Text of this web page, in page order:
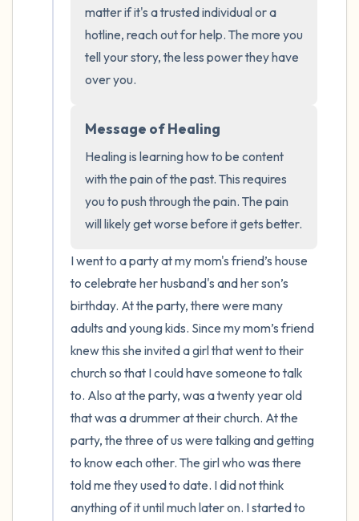
matter if it's a trusted individual or a
hotline, reach out for help. The more you
tell your story, the less power they have
over you.
Message of Healing
Healing is learning how to be content
with the pain of the past. This requires
you to push through the pain. The pain
will likely get worse before it gets better.
I went to a party at my mom's friend’s house
to celebrate her husband's and her son’s
birthday. At the party, there were many
adults and young kids. Since my mom’s friend
knew this she invited a girl that went to their
church so that I could have someone to talk
to. Also at the party, was a twenty year old
that was a drummer at their church. At the
party, the three of us were talking and getting
to know each other. The girl who was there
told me they used to date. I did not think
anything of it until much later on. I started to
4 – things you can feel (what is in front of
you that you can touch?)
2 – things you can smell
1 – thing you like about yourself.
Take a deep breath to end.